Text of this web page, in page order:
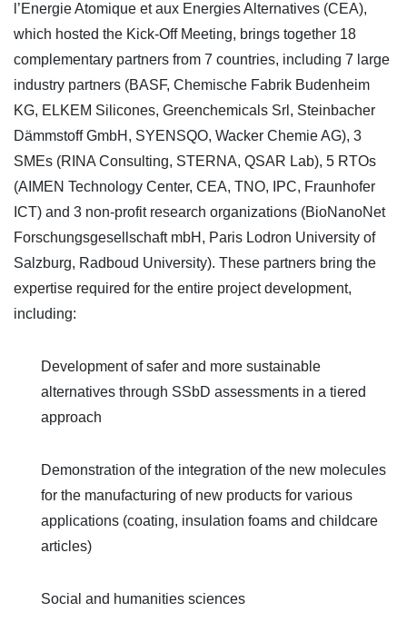
l’Energie Atomique et aux Energies Alternatives (CEA),
which hosted the Kick-Off Meeting, brings together 18
complementary partners from 7 countries, including 7 large
industry partners (BASF, Chemische Fabrik Budenheim
KG, ELKEM Silicones, Greenchemicals Srl, Steinbacher
Dämmstoff GmbH, SYENSQO, Wacker Chemie AG), 3
SMEs (RINA Consulting, STERNA, QSAR Lab), 5 RTOs
(AIMEN Technology Center, CEA, TNO, IPC, Fraunhofer
ICT) and 3 non-profit research organizations (BioNanoNet
Forschungsgesellschaft mbH, Paris Lodron University of
Salzburg, Radboud University). These partners bring the
expertise required for the entire project development,
including:
Development of safer and more sustainable
alternatives through SSbD assessments in a tiered
approach
Demonstration of the integration of the new molecules
for the manufacturing of new products for various
applications (coating, insulation foams and childcare
articles)
Social and humanities sciences